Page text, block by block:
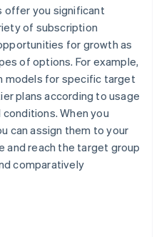
offer you significant
of subscription
for growth as
of options. For example,
models for specific target
plans according to usage
When you
can assign them to your
and reach the target group
comparatively